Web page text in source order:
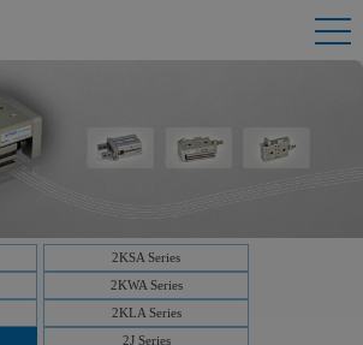
2KSA Series
2KWA Series
2KLA Series
2J Series